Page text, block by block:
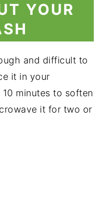
YOUR
and difficult to
it in your
minutes to soften
it for two or